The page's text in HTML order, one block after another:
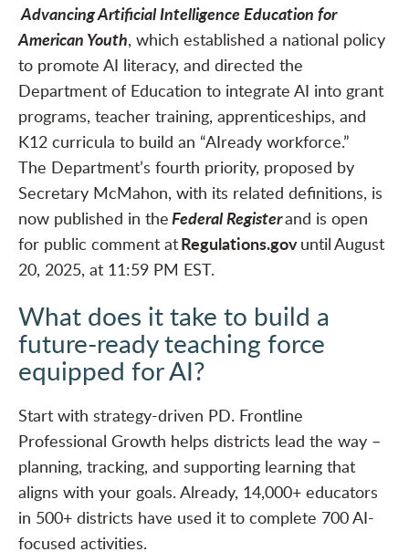
Advancing Artificial Intelligence Education for
American Youth, which established a national policy
to promote AI literacy, and directed the
Department of Education to integrate AI into grant
programs, teacher training, apprenticeships, and
K12 curricula to build an “AIready workforce.”
The Department’s fourth priority, proposed by
Secretary McMahon, with its related definitions, is
now published in theFederal Registerand is open
for public comment atRegulations.govuntil August
20, 2025, at 11:59 PM EST.
What does it take to build a
future-ready teaching force
equipped for AI?
Start with strategy-driven PD. Frontline
Professional Growth helps districts lead the way –
planning, tracking, and supporting learning that
aligns with your goals. Already, 14,000+ educators
in 500+ districts have used it to complete 700 AI-
focused activities.